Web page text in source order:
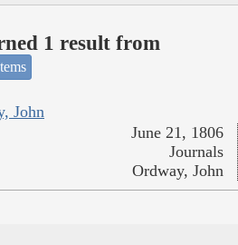
1 result from
John
June 21, 1806
Journals
Ordway, John